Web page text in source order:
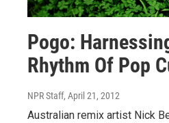
Pogo:
Rhythm Of Pop
NPR Staff, April 21, 2012
Australian remix artist Nick